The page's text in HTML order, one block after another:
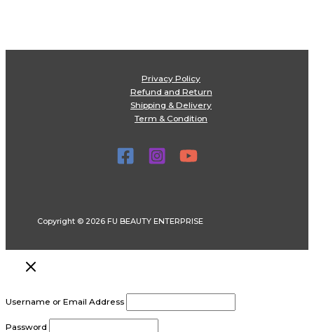
Privacy Policy
Refund and Return
Shipping & Delivery
Term & Condition
Copyright © 2026 FU BEAUTY ENTERPRISE
Username or Email Address
Password